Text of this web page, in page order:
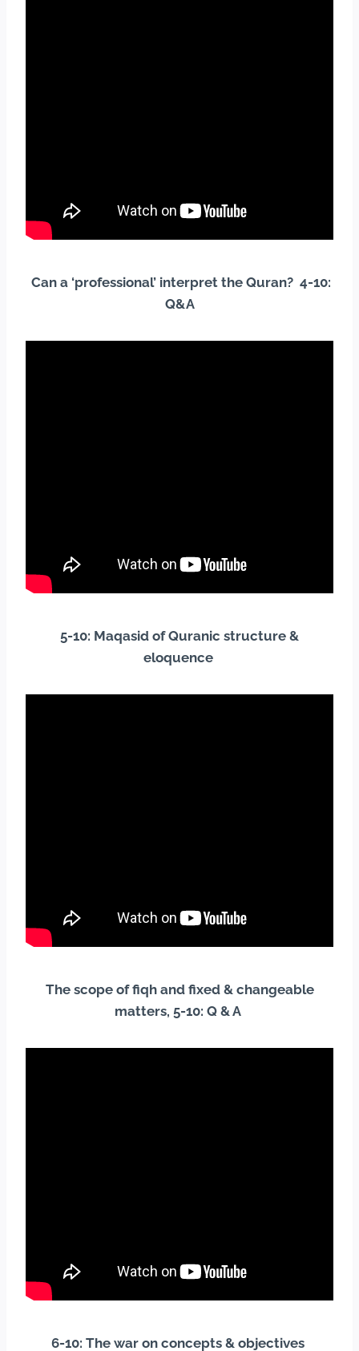
Can a ‘professional’ interpret the Quran? 4-10:
Q&A
5-10: Maqasid of Quranic structure &
eloquence
The scope of fiqh and fixed & changeable
matters, 5-10: Q & A
6-10: The war on concepts & objectives